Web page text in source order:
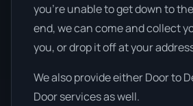
you’re unable to get down to
end, we can come and collect
you, or drop it off at your
We also provide either Door to
Door services as well.